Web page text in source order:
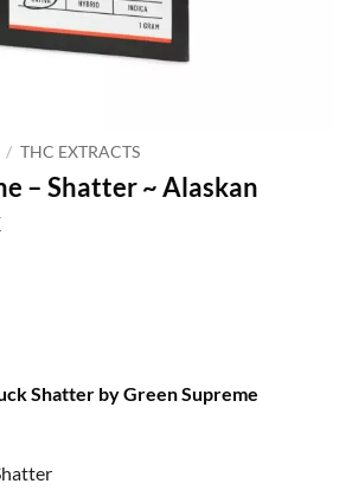
/ THC EXTRACTS
– Shatter ~ Alaskan
Shatter by Green Supreme